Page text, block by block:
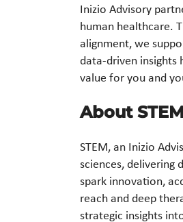
Inizio Advisory
human healthcare.
alignment, we
data-driven insights
value for you and
About STEM
STEM, an Inizio
sciences,
spark innovation,
reach and deep
strategic insights